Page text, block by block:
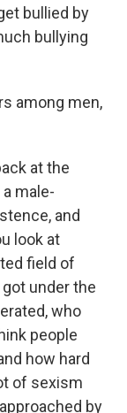
bullied by
bullying
among men,
at the
male-
and
look at
field of
under the
who
people
how hard
of sexism
by